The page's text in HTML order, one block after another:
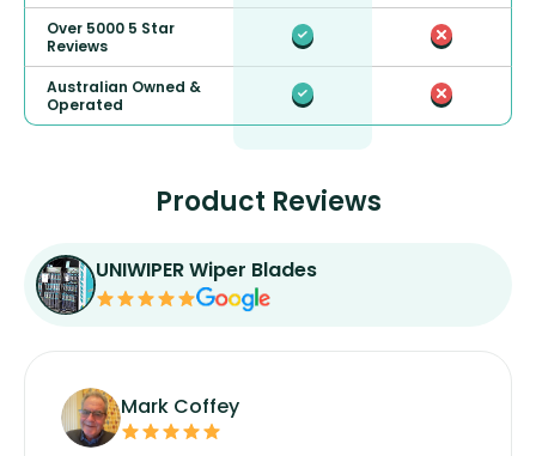
Over 5000 5 Star
Reviews
Australian Owned &
Operated
Product Reviews
UNIWIPER Wiper Blades
Mark Coffey